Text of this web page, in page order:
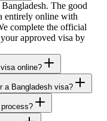
The good
entirely online with
complete the official
approved visa by
online?
a Bangladesh visa?